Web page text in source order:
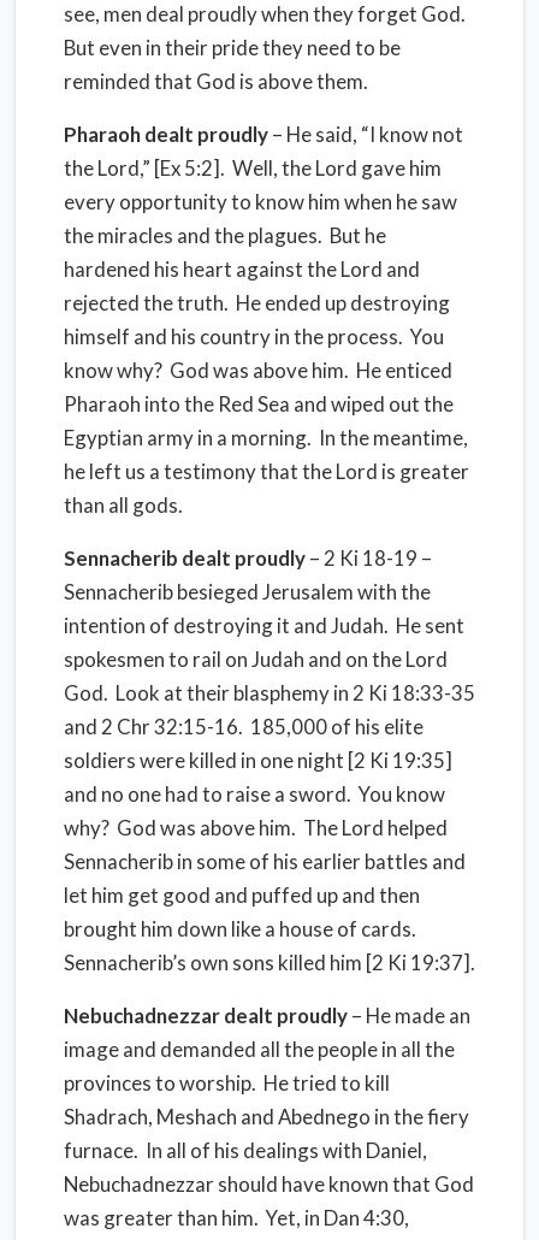
see, men deal proudly when they forget God.
But even in their pride they need to be
reminded that God is above them.
Pharaoh dealt proudly– He said, “I know not
the Lord,” [Ex 5:2]. Well, the Lord gave him
every opportunity to know him when he saw
the miracles and the plagues. But he
hardened his heart against the Lord and
rejected the truth. He ended up destroying
himself and his country in the process. You
know why? God was above him. He enticed
Pharaoh into the Red Sea and wiped out the
Egyptian army in a morning. In the meantime,
he left us a testimony that the Lord is greater
than all gods.
Sennacherib dealt proudly– 2 Ki 18-19 –
Sennacherib besieged Jerusalem with the
intention of destroying it and Judah. He sent
spokesmen to rail on Judah and on the Lord
God. Look at their blasphemy in 2 Ki 18:33-35
and 2 Chr 32:15-16. 185,000 of his elite
soldiers were killed in one night [2 Ki 19:35]
and no one had to raise a sword. You know
why? God was above him. The Lord helped
Sennacherib in some of his earlier battles and
let him get good and puffed up and then
brought him down like a house of cards.
Sennacherib’s own sons killed him [2 Ki 19:37].
Nebuchadnezzar dealt proudly– He made an
image and demanded all the people in all the
provinces to worship. He tried to kill
Shadrach, Meshach and Abednego in the fiery
furnace. In all of his dealings with Daniel,
Nebuchadnezzar should have known that God
was greater than him. Yet, in Dan 4:30,